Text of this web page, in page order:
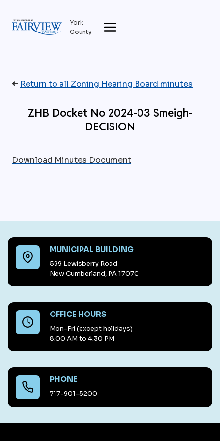
content
York
County
➜ Return to all Zoning Hearing Board minutes
ZHB Docket No 2024-03 Smeigh-
DECISION
Download Minutes Document
MUNICIPAL BUILDING
599 Lewisberry Road
New Cumberland, PA 17070
OFFICE HOURS
Mon-Fri (except holidays)
8:00 AM to 4:30 PM
PHONE
717-901-5200